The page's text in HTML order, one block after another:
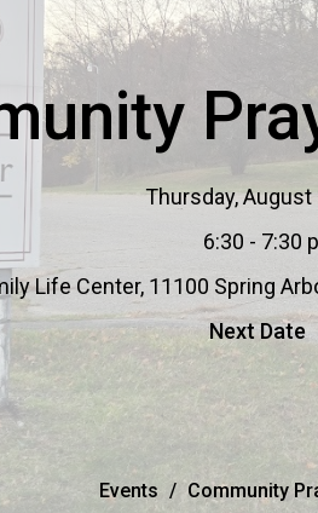
Thursday, August
6:30 - 7:30
Life Center, 11100 Spring
Next Date
Events Community